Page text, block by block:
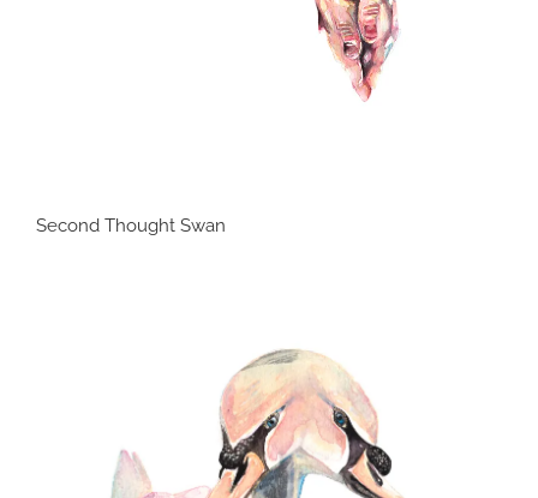
Second Thought Swan